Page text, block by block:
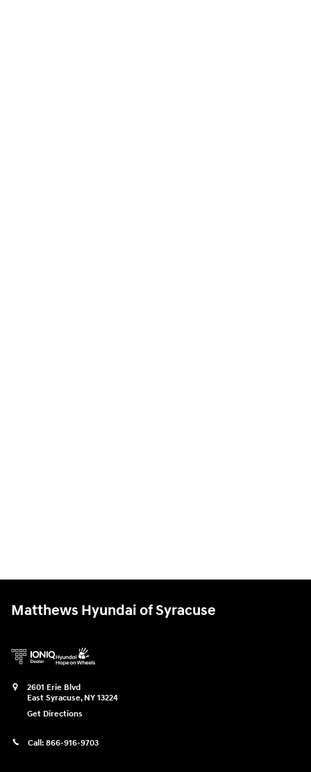
Matthews Hyundai of Syracuse
2601 Erie Blvd
East Syracuse, NY 13224
Get Directions
Call: 866-916-9703